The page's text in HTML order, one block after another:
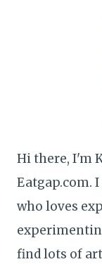
Hi there, I'm
Eatgap.com.
who loves
find lots of